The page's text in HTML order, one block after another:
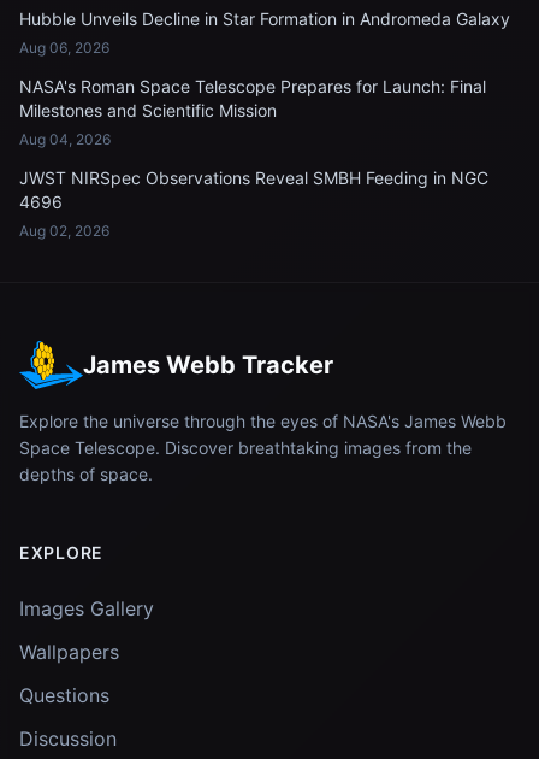
Hubble Unveils Decline in Star Formation in Andromeda Galaxy
Aug 06, 2026
NASA's Roman Space Telescope Prepares for Launch: Final
Milestones and Scientific Mission
Aug 04, 2026
JWST NIRSpec Observations Reveal SMBH Feeding in NGC
4696
Aug 02, 2026
James Webb Tracker
Explore the universe through the eyes of NASA's James Webb
Space Telescope. Discover breathtaking images from the
depths of space.
EXPLORE
Images Gallery
Wallpapers
Questions
Discussion